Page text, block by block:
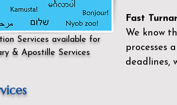
Fast
We know
processes
deadlines,
Services available for
& Apostille Services